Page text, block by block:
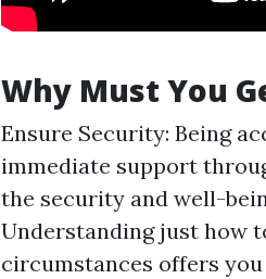
Why Must You
Ensure Security: Being
immediate support
the security and well-
Understanding just how
circumstances offers